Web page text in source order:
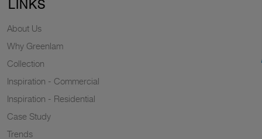
LINKS
About Us
Why Greenlam
Collection
Inspiration - Commercial
Inspiration - Residential
Case Study
Trends